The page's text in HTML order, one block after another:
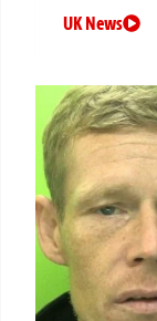
UK News